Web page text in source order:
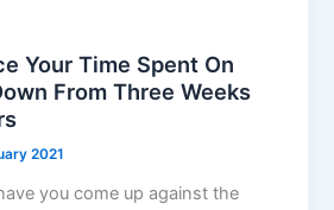
Your Time Spent On
From Three Weeks
2021
you come up against the